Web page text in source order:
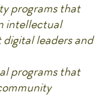
programs that
intellectual
leaders and
programs that